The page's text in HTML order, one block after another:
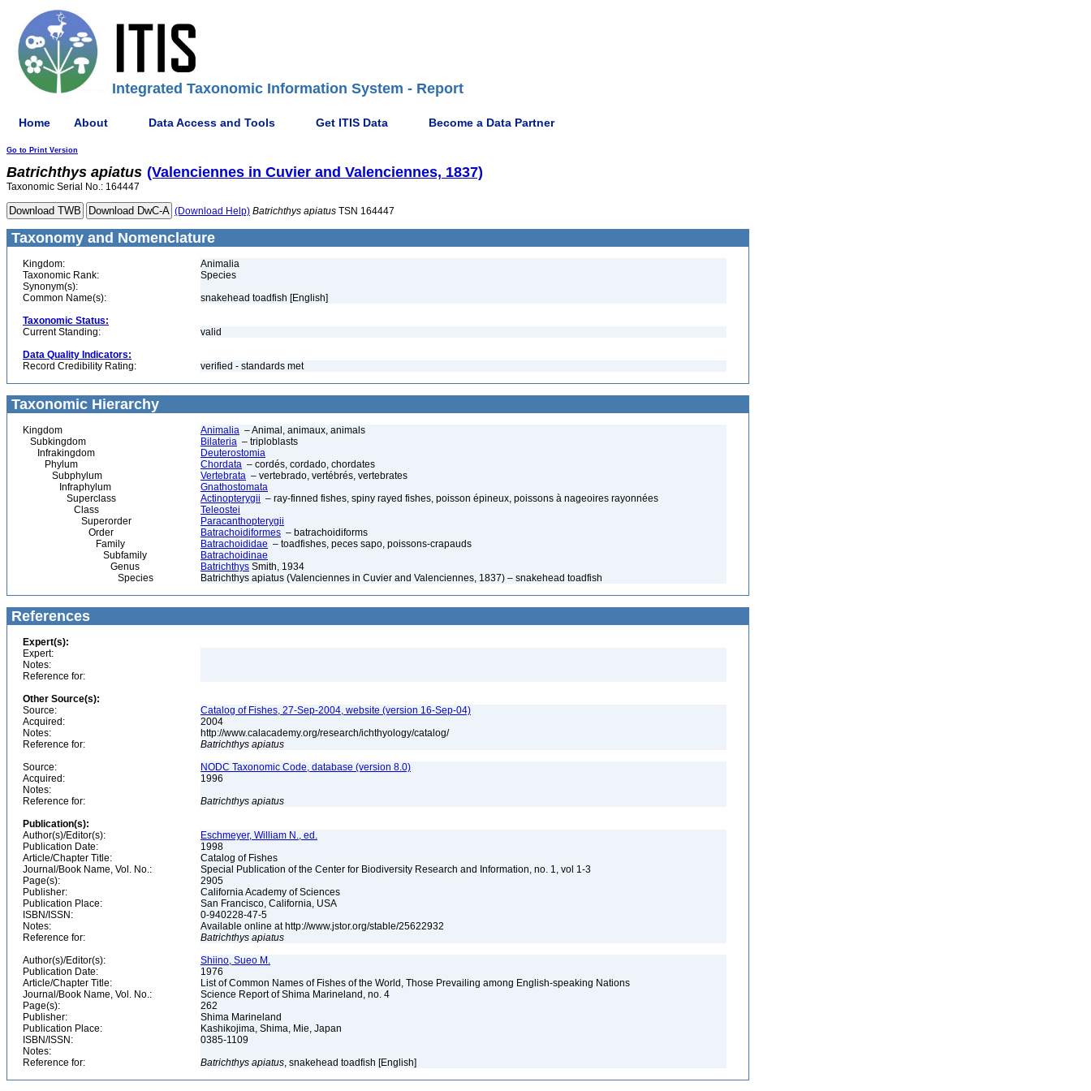
Integrated Taxonomic Information System - Report
Home About Data Access and Tools Get ITIS Data Become a Data Partner
Go to Print Version
Batrichthys apiatus (Valenciennes in Cuvier and Valenciennes, 1837)
Taxonomic Serial No.: 164447
(Download Help) Batrichthys apiatus TSN 164447
Taxonomy and Nomenclature
Kingdom:
Animalia
Taxonomic Rank:
Species
Synonym(s):
Common Name(s):
snakehead toadfish [English]
Taxonomic Status:
Current Standing:
valid
Data Quality Indicators:
Record Credibility Rating:
verified - standards met
Taxonomic Hierarchy
Kingdom Animalia – Animal, animaux, animals
Subkingdom
Bilateria – triploblasts
Infrakingdom
Deuterostomia
Phylum
Chordata – cordés, cordado, chordates
Subphylum
Vertebrata – vertebrado, vertébrés, vertebrates
Infraphylum
Gnathostomata
Superclass
Actinopterygii – ray-finned fishes, spiny rayed fishes, poisson épineux, poissons à nageoires rayonnées
Class
Teleostei
Superorder
Paracanthopterygii
Order
Batrachoidiformes – batrachoidiforms
Family
Batrachoididae – toadfishes, peces sapo, poissons-crapauds
Subfamily
Batrachoidinae
Genus
Batrichthys Smith, 1934
Species
Batrichthys apiatus (Valenciennes in Cuvier and Valenciennes, 1837) – snakehead toadfish
References
Expert(s):
Expert:
Notes:
Reference for:
Other Source(s):
Source:
Catalog of Fishes, 27-Sep-2004, website (version 16-Sep-04)
Acquired:
2004
Notes:
http://www.calacademy.org/research/ichthyology/catalog/
Reference for:
Batrichthys apiatus
Source:
NODC Taxonomic Code, database (version 8.0)
Acquired:
1996
Notes:
Reference for:
Batrichthys apiatus
Publication(s):
Author(s)/Editor(s):
Eschmeyer, William N., ed.
Publication Date:
1998
Article/Chapter Title:
Catalog of Fishes
Journal/Book Name, Vol. No.:
Special Publication of the Center for Biodiversity Research and Information, no. 1, vol 1-3
Page(s):
2905
Publisher:
California Academy of Sciences
Publication Place:
San Francisco, California, USA
ISBN/ISSN:
0-940228-47-5
Notes:
Available online at http://www.jstor.org/stable/25622932
Reference for:
Batrichthys apiatus
Author(s)/Editor(s):
Shiino, Sueo M.
Publication Date:
1976
Article/Chapter Title:
List of Common Names of Fishes of the World, Those Prevailing among English-speaking Nations
Journal/Book Name, Vol. No.:
Science Report of Shima Marineland, no. 4
Page(s):
262
Publisher:
Shima Marineland
Publication Place:
Kashikojima, Shima, Mie, Japan
ISBN/ISSN:
0385-1109
Notes:
Reference for:
Batrichthys apiatus, snakehead toadfish [English]